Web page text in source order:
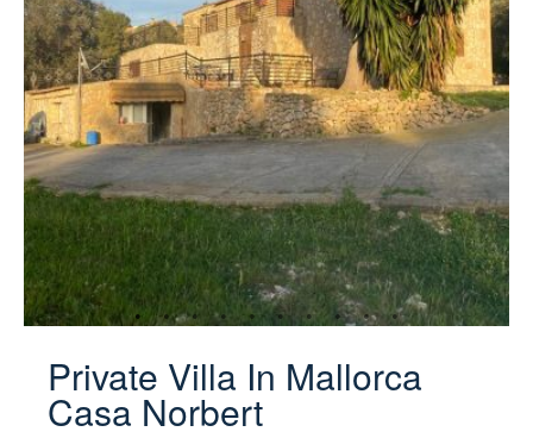
Private Villa In Mallorca
Casa Norbert